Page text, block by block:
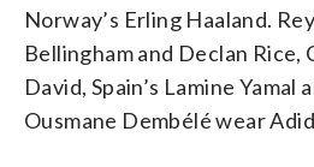
Norway’s Erling Haaland.
Bellingham and Declan Rice,
David, Spain’s Lamine Yamal
Ousmane Dembélé wear